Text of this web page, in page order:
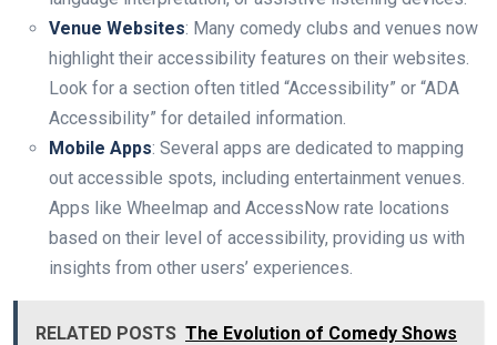
Venue Websites: Many comedy clubs and venues now
highlight their accessibility features on their websites.
Look for a section often titled “Accessibility” or “ADA
Accessibility” for detailed information.
Mobile Apps: Several apps are dedicated to mapping
out accessible spots, including entertainment venues.
Apps like Wheelmap and AccessNow rate locations
based on their level of accessibility, providing us with
insights from other users’ experiences.
RELATED POSTS The Evolution of Comedy Shows